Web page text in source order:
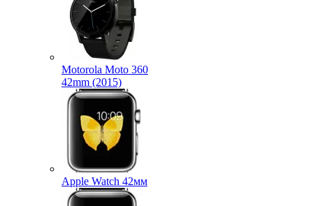
Motorola Moto 360
42mm (2015)
Apple Watch 42мм